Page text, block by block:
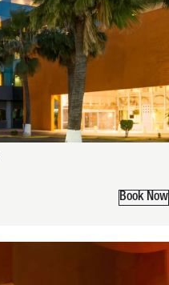
Book Now